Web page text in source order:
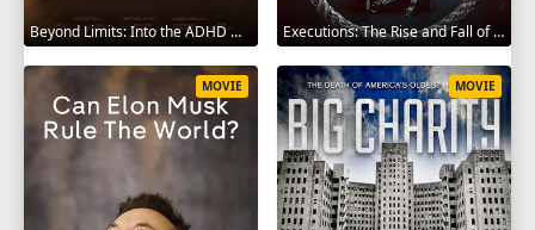
Beyond Limits: Into the ADHD Mind: Rising Above Failure 2025 Executions: The Rise and Fall of Capital Punishment 2025
MOVIE MOVIE